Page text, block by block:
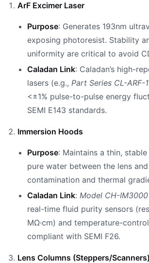
ArF Excimer Laser
Purpose: Generates 193nm
exposing photoresist. Stability
uniformity are critical to avoid
Caladan Link: Caladan’s high-
lasers (e.g., Part Series CL-ARF-
<±1% pulse-to-pulse energy
SEMI E143 standards.
Immersion Hoods
Purpose: Maintains a thin,
pure water between the lens
contamination and thermal
Caladan Link: Model CH-IM3000
real-time fluid purity sensors
MΩ·cm) and temperature-
compliant with SEMI F26.
Lens Columns (Steppers/Scanners)